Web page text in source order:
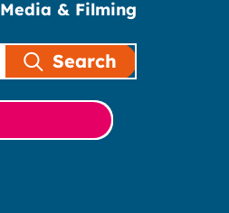
Media & Filming
Search